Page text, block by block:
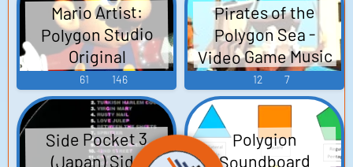
Mario Artist:
Polygon Studio
Original
Soundtrack マリ
オ アーティスト:
ポリゴン スタジ
オ - Video Game
61 146
Pirates of the
Polygon Sea -
Video Game Music
12 7
Side Pocket 3
(Japan) Side
Polygion
Soundboard